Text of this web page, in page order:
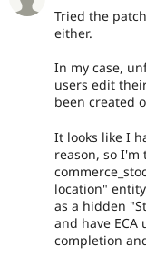
Tried the
either.
In my case,
users edit
been created
It looks like I
reason, so
location"
as a hidden
and have ECA
completion